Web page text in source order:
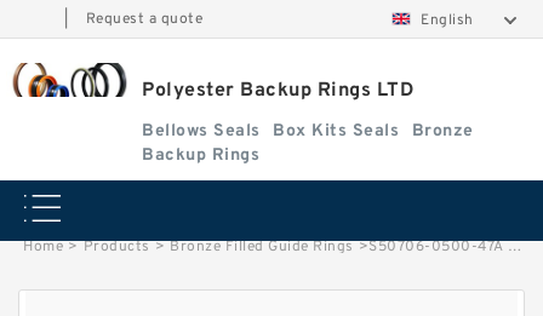
Request a quote English
Polyester Backup Rings LTD
Bellows Seals Box Kits Seals
Bronze
Backup Rings
Home > Products > Bronze Filled Guide Rings >S50706-0500-47A G 50X45X24.5-47 Bronze Filled Guide Rings image